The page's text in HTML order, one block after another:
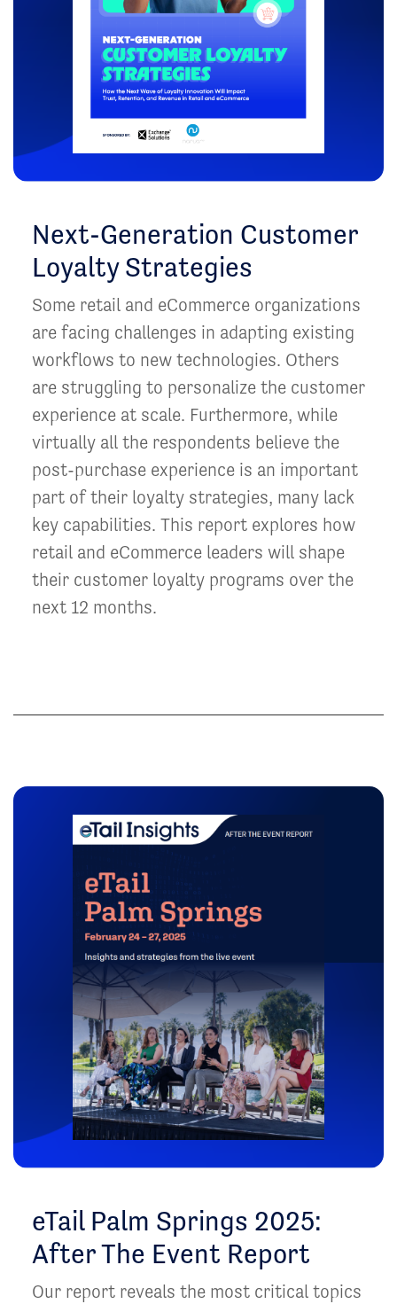
Next-Generation Customer
Loyalty Strategies
Some retail and eCommerce organizations
are facing challenges in adapting existing
workflows to new technologies. Others
are struggling to personalize the customer
experience at scale. Furthermore, while
virtually all the respondents believe the
post-purchase experience is an important
part of their loyalty strategies, many lack
key capabilities. This report explores how
retail and eCommerce leaders will shape
their customer loyalty programs over the
next 12 months.
eTail Palm Springs 2025:
After The Event Report
Our report reveals the most critical topics